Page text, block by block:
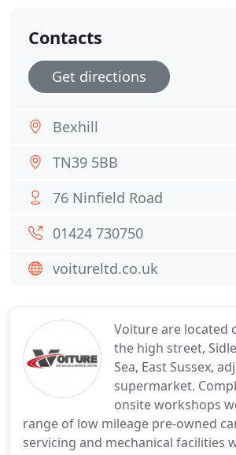
Voiture are located
the high street,
Sea, East Sussex,
supermarket.
onsite workshops
range of low mileage pre-owned
servicing and mechanical facilities
Contacts
Get directions
Bexhill
TN39 5BB
76 Ninfield Road
01424 730750
voitureltd.co.uk